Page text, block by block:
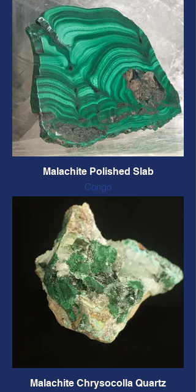
Malachite Polished Slab
Congo
2 sides polished
97 x 72 x 10 mm, 154 grams
CODE: MP2S5 $96 CAD
Malachite Chrysocolla Quartz